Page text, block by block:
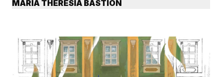
MARIA THERESIA BASTION